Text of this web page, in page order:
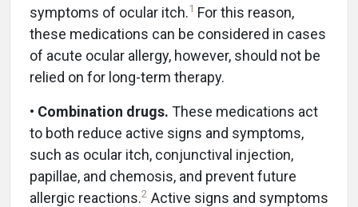
symptoms of ocular itch.1 For this reason,
these medications can be considered in cases
of acute ocular allergy, however, should not be
relied on for long-term therapy.
• Combination drugs. These medications act
to both reduce active signs and symptoms,
such as ocular itch, conjunctival injection,
papillae, and chemosis, and prevent future
allergic reactions.2 Active signs and symptoms